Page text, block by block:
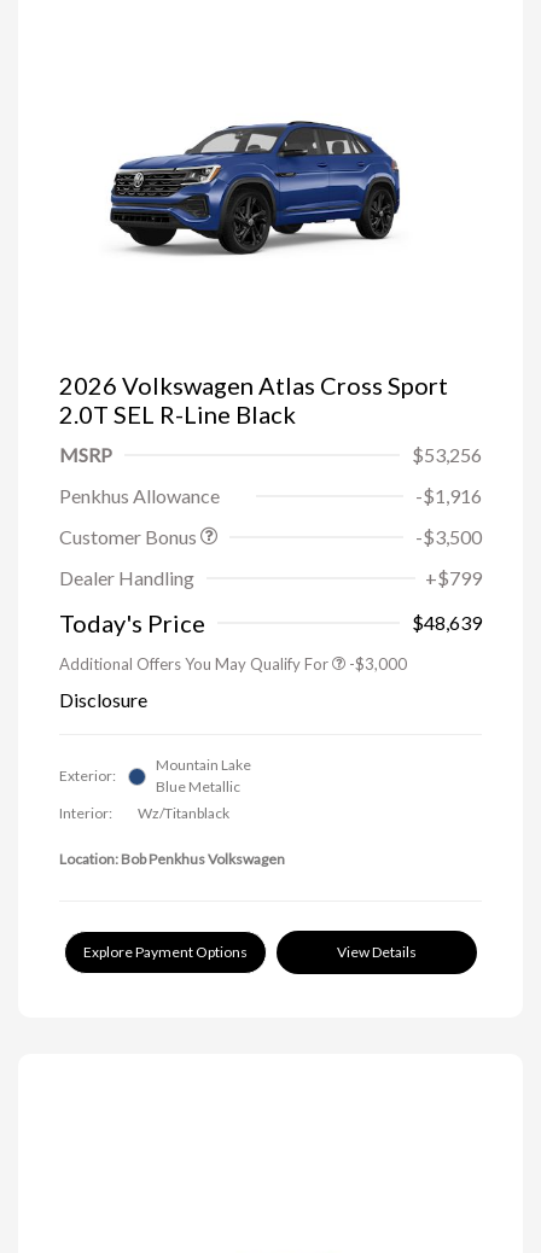
2026 Volkswagen Atlas Cross Sport
2.0T SEL R-Line Black
MSRP
$53,256
Penkhus Allowance
-$1,916
Customer Bonus
-$3,500
Dealer Handling
+$799
Today's Price $48,639
Additional Offers You May Qualify For -$3,000
Disclosure
Exterior:
Mountain Lake
Blue Metallic
Interior:
Wz/Titanblack
Location: Bob Penkhus Volkswagen
Explore Payment Options View Details